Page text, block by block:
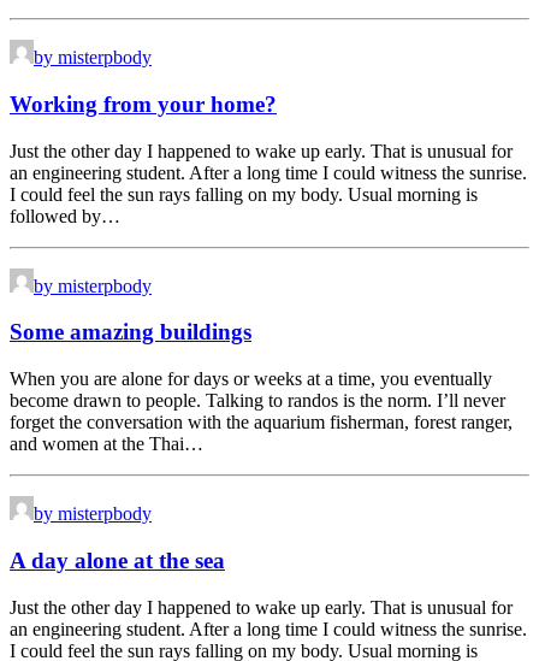
by misterpbody
Working from your home?
Just the other day I happened to wake up early. That is unusual for
an engineering student. After a long time I could witness the sunrise.
I could feel the sun rays falling on my body. Usual morning is
followed by…
by misterpbody
Some amazing buildings
When you are alone for days or weeks at a time, you eventually
become drawn to people. Talking to randos is the norm. I’ll never
forget the conversation with the aquarium fisherman, forest ranger,
and women at the Thai…
by misterpbody
A day alone at the sea
Just the other day I happened to wake up early. That is unusual for
an engineering student. After a long time I could witness the sunrise.
I could feel the sun rays falling on my body. Usual morning is